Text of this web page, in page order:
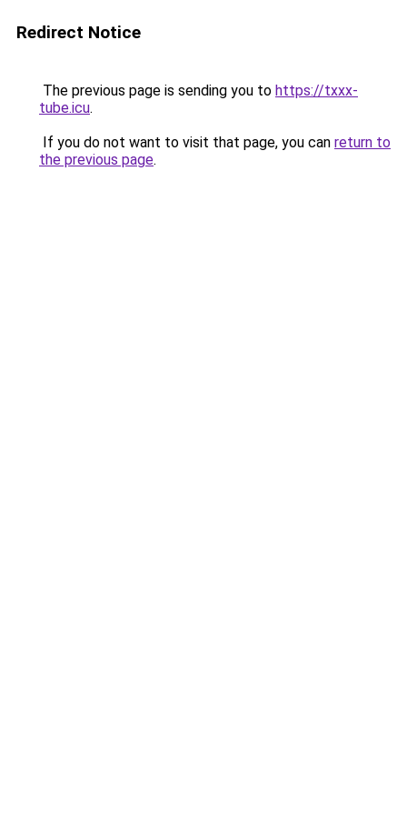
Redirect Notice
The previous page is sending you to https://txxx-
tube.icu.
If you do not want to visit that page, you can return to
the previous page.